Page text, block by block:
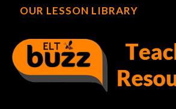
OUR LESSON LIBRARY